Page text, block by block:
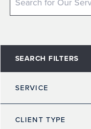
SEARCH FILTERS
SERVICE
CLIENT TYPE